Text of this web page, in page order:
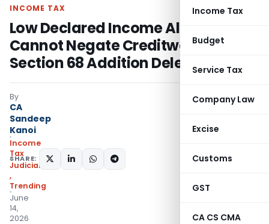
Income Tax
Budget
Service Tax
Company Law
Excise
Customs
GST
CA CS CMA
INCOME TAX
Low Declared Income Alone
Cannot Negate Creditworthiness –
Section 68 Addition Deleted
By
CA
Sandeep
Kanoi
Income
Tax
Judiciary
,
Trending
June
14,
2026
SHARE: